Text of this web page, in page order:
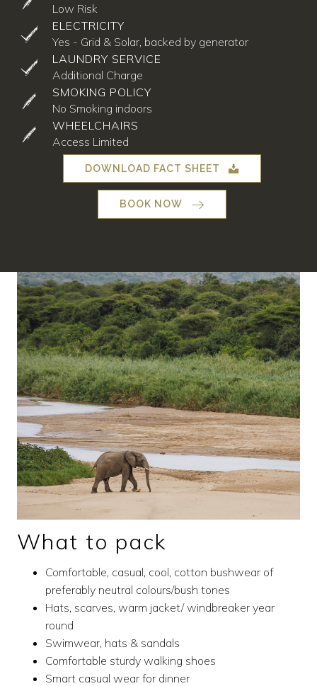
Low Risk
ELECTRICITY
Yes - Grid & Solar, backed by generator
LAUNDRY SERVICE
Additional Charge
SMOKING POLICY
No Smoking indoors
WHEELCHAIRS
Access Limited
DOWNLOAD FACT SHEET
BOOK NOW
What to pack
Comfortable, casual, cool, cotton bushwear of
preferably neutral colours/bush tones
Hats, scarves, warm jacket/ windbreaker year
round
Swimwear, hats & sandals
Comfortable sturdy walking shoes
Smart casual wear for dinner